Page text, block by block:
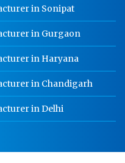
in Sonipat
in Gurgaon
in Haryana
in Chandigarh
in Delhi